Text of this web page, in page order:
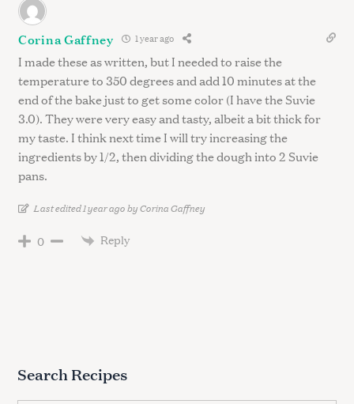
Corina Gaffney 1 year ago
I made these as written, but I needed to raise the
temperature to 350 degrees and add 10 minutes at the
end of the bake just to get some color (I have the Suvie
3.0). They were very easy and tasty, albeit a bit thick for
my taste. I think next time I will try increasing the
ingredients by 1/2, then dividing the dough into 2 Suvie
pans.
Last edited 1 year ago by Corina Gaffney
0 Reply
Search Recipes